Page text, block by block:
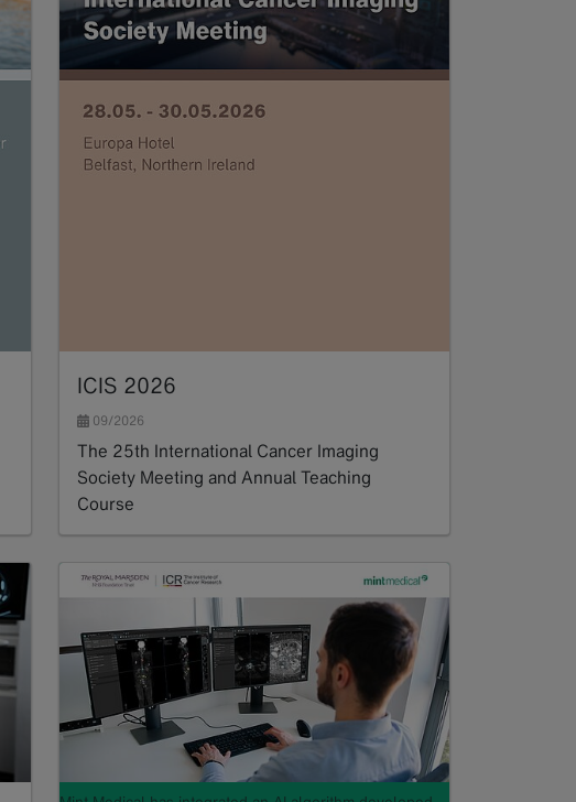
ICIS 2026
09/2026
The 25th International Cancer Imaging
Society Meeting and Annual Teaching
Course